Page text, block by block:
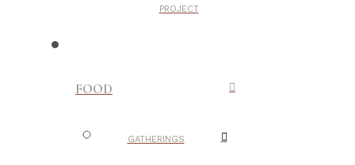
PROJECT
FOOD
GATHERINGS